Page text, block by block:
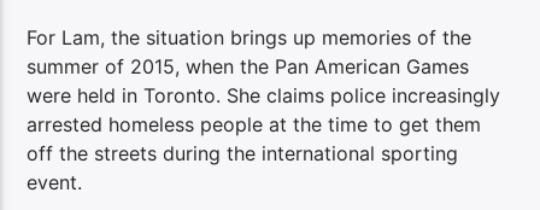
For Lam, the situation brings up memories of the
summer of 2015, when the Pan American Games
were held in Toronto. She claims police increasingly
arrested homeless people at the time to get them
off the streets during the international sporting
event.